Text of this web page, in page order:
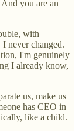
you are an
with
never changed.
I'm genuinely
I already know,
us, make us
has CEO in
like a child.